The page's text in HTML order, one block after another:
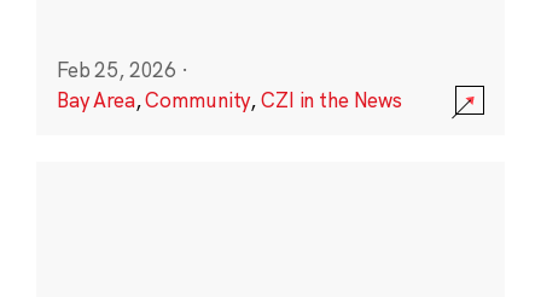
Feb 25, 2026 ·
Bay Area,Community,CZI in the News